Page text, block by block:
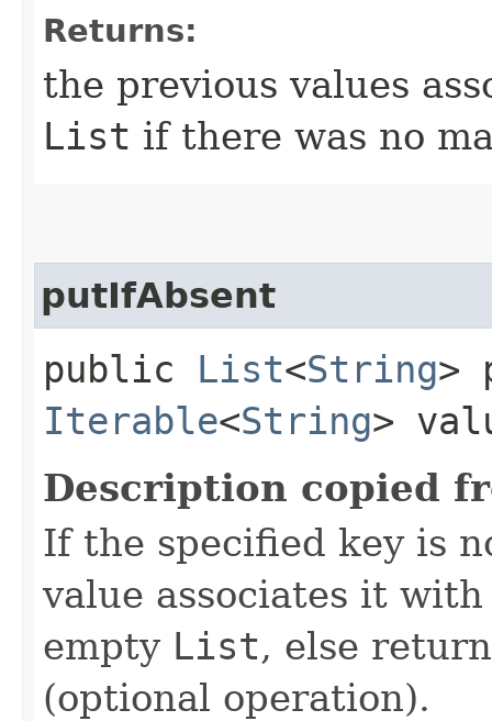
Returns:
the previous values
List if there was no
putIfAbsent
public List<String>
Iterable<String>
Description copied
If the specified key is
value associates it
empty List, else
(optional operation).